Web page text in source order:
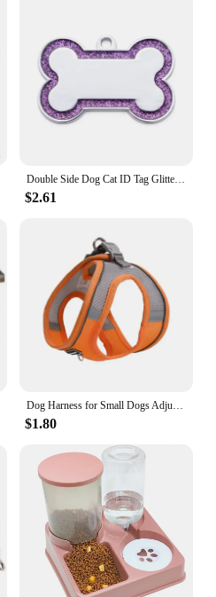
Double Side Dog Cat ID Tag Glitter Dogs Cats Name Pendant Tags Pet Collar Accessories Anti-lost Bone Tags for Small Dog Cat
$2.61
Dog Harness for Small Dogs Adjustable Puppy Cat Harness Vest French Bulldog Chihuahua Pug Pet Outdoor Walking Collar Leash Set
$1.80